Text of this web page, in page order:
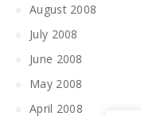
August 2008
July 2008
June 2008
May 2008
April 2008